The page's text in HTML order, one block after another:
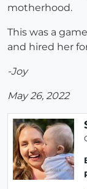
motherhood.
This was a
and hired her
-Joy
May 26, 2022